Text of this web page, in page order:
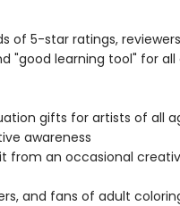
of 5-star ratings,
"good learning tool" for all
gifts for artists of all
awareness
from an occasional
and fans of adult